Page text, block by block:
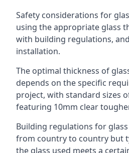
Safety considerations for
using the appropriate glass
with building regulations,
installation.
The optimal thickness of
depends on the specific
project, with standard sizes
featuring 10mm clear
Building regulations for
from country to country but
the glass used meets a